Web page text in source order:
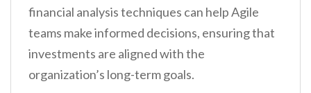
financial analysis techniques can help Agile
teams make informed decisions, ensuring that
investments are aligned with the
organization’s long-term goals.